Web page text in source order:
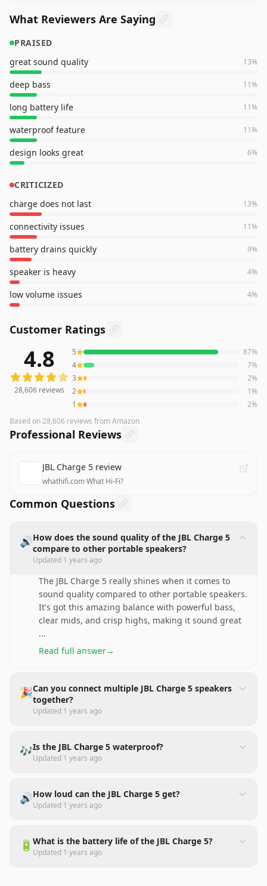
What Reviewers Are Saying
PRAISED
great sound quality
13%
deep bass 11%
long battery life 11%
waterproof feature 11%
design looks great 6%
CRITICIZED
charge does not last
13%
connectivity issues 11%
battery drains quickly 9%
speaker is heavy 4%
low volume issues 4%
Customer Ratings
28,606 reviews averaging4.8out of 5 starsfrom Amazon
4.8
28,606 reviews
5 87%
4
7%
3
2%
2
1%
1
2%
Based on28,606 reviews from Amazon
Professional Reviews
JBL Charge 5 review
whathifi.com·What Hi-Fi?
Common Questions
🔊How does the sound quality of the JBL Charge 5
compare to other portable speakers?
Updated 1 years ago
The JBL Charge 5 really shines when it comes to
sound quality compared to other portable speakers.
It's got this amazing balance with powerful bass,
clear mids, and crisp highs, making it sound great
...
Read full answer→
🎉Can you connect multiple JBL Charge 5 speakers
together?
Updated 1 years ago
🎶Is the JBL Charge 5 waterproof?
Updated 1 years ago
🔊How loud can the JBL Charge 5 get?
Updated 1 years ago
🔋 What is the battery life of the JBL Charge 5?
Updated 1 years ago